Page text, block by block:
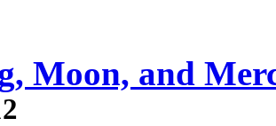
Moon, and